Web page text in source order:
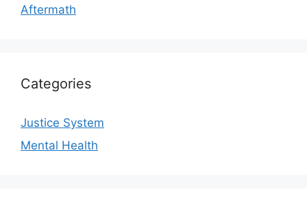
Aftermath
Categories
Justice System
Mental Health